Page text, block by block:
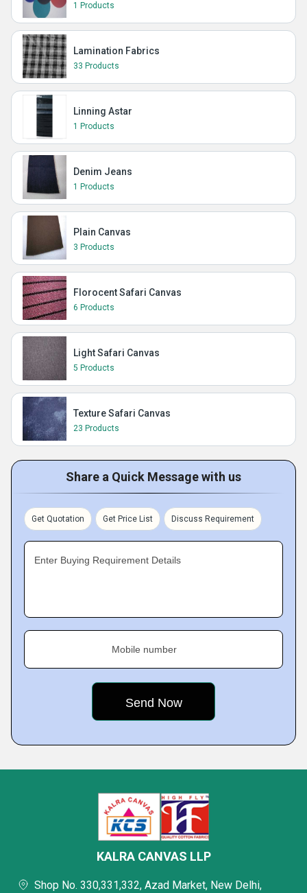
1 Products
Lamination Fabrics
33 Products
Linning Astar
1 Products
Denim Jeans
1 Products
Plain Canvas
3 Products
Florocent Safari Canvas
6 Products
Light Safari Canvas
5 Products
Texture Safari Canvas
23 Products
Share a Quick Message with us
Get Quotation Get Price List Discuss Requirement
Enter Buying Requirement Details
Mobile number
KALRA CANVAS LLP
Shop No. 330,331,332, Azad Market, New Delhi,